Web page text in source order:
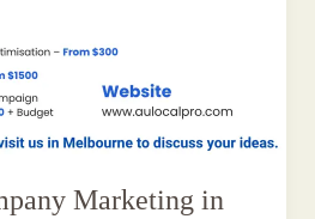
Marketing in